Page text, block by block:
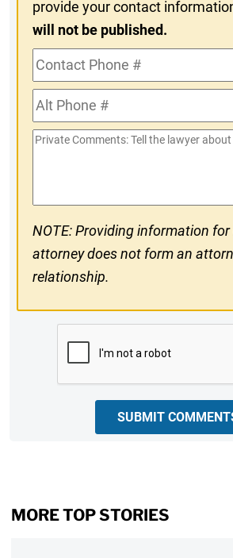
provide your contact
will not be published.
Contact
Phone
#Alt
Phone
#
Private
NOTE: Providing information for
attorney does not form an
relationship.
SUBMIT
MORE TOP STORIES